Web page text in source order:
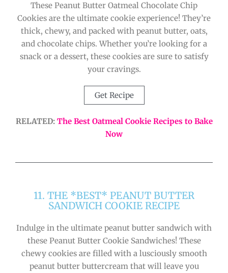
These Peanut Butter Oatmeal Chocolate Chip
Cookies are the ultimate cookie experience! They’re
thick, chewy, and packed with peanut butter, oats,
and chocolate chips. Whether you’re looking for a
snack or a dessert, these cookies are sure to satisfy
your cravings.
Get Recipe
RELATED: The Best Oatmeal Cookie Recipes to Bake
Now
11. THE *BEST* PEANUT BUTTER
SANDWICH COOKIE RECIPE
Indulge in the ultimate peanut butter sandwich with
these Peanut Butter Cookie Sandwiches! These
chewy cookies are filled with a lusciously smooth
peanut butter buttercream that will leave you